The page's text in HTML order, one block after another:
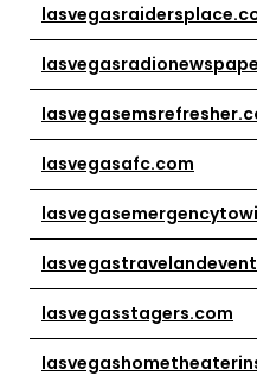
lasvegasafc.com
lasvegasstagers.com